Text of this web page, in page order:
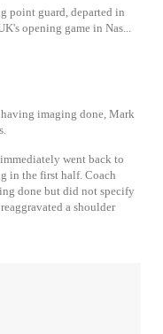
point guard, departed in
opening game in Nas...
imaging done, Mark
went back to
in the first half. Coach
done but did not specify
a shoulder